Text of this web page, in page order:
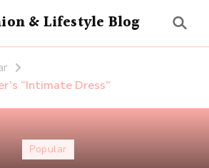
& Lifestyle Blog
“Intimate Dress”
Popular